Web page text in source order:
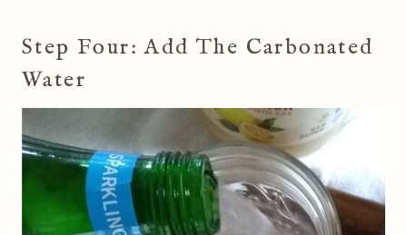
Step Four: Add The Carbonated
Water